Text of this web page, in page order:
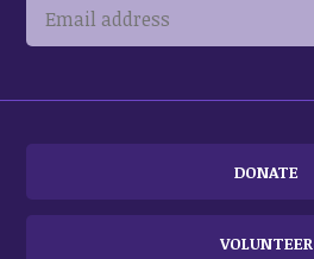
DONATE
VOLUNTEER